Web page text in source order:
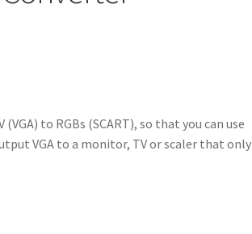
(VGA) to RGBs (SCART), so that you can use
VGA to a monitor, TV or scaler that only